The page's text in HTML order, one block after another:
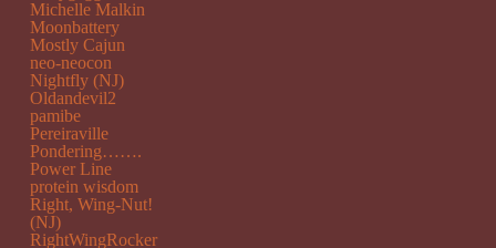
Michelle Malkin
Moonbattery
Mostly Cajun
neo-neocon
Nightfly (NJ)
Oldandevil2
pamibe
Pereiraville
Pondering…….
Power Line
protein wisdom
Right, Wing-Nut!
(NJ)
RightWingRocker